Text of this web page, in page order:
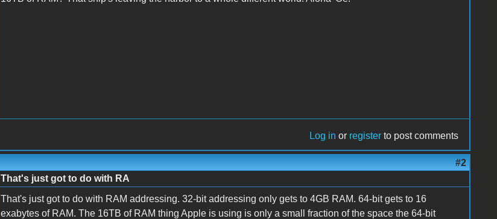
Log in or register to post comments
#2
That's just got to do with RA
That's just got to do with RAM addressing. 32-bit addressing only gets to 4GB RAM. 64-bit gets to 16
exabytes of RAM. The 16TB of RAM thing Apple is using is only a small fraction of the space the 64-bit